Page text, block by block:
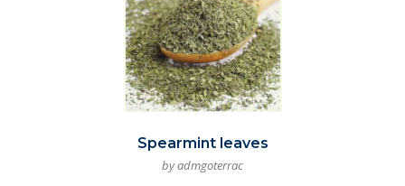
Spearmint leaves
by admgoterrac